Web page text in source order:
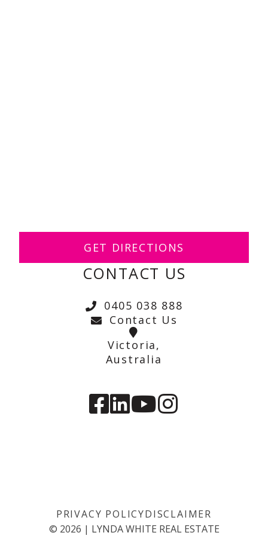
GET DIRECTIONS
CONTACT US
0405 038 888
Contact Us
Victoria,
Australia
PRIVACY POLICYDISCLAIMER
© 2026 | LYNDA WHITE REAL ESTATE